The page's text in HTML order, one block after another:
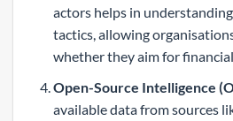
actors helps in
tactics, allowing
whether they aim for
Open-Source Intelligence
available data from sources